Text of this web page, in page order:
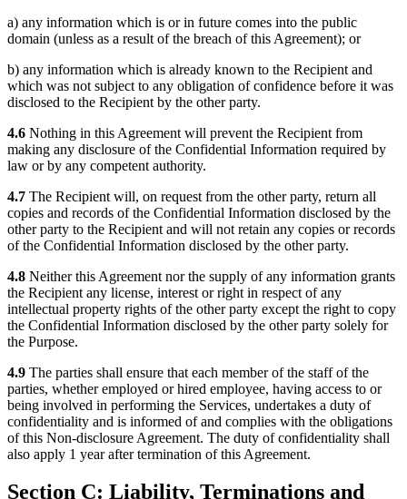
a) any information which is or in future comes into the public
domain (unless as a result of the breach of this Agreement); or
b) any information which is already known to the Recipient and
which was not subject to any obligation of confidence before it was
disclosed to the Recipient by the other party.
4.6 Nothing in this Agreement will prevent the Recipient from
making any disclosure of the Confidential Information required by
law or by any competent authority.
4.7 The Recipient will, on request from the other party, return all
copies and records of the Confidential Information disclosed by the
other party to the Recipient and will not retain any copies or records
of the Confidential Information disclosed by the other party.
4.8 Neither this Agreement nor the supply of any information grants
the Recipient any license, interest or right in respect of any
intellectual property rights of the other party except the right to copy
the Confidential Information disclosed by the other party solely for
the Purpose.
4.9 The parties shall ensure that each member of the staff of the
parties, whether employed or hired employee, having access to or
being involved in performing the Services, undertakes a duty of
confidentiality and is informed of and complies with the obligations
of this Non-disclosure Agreement. The duty of confidentiality shall
also apply 1 year after termination of this Agreement.
Section C: Liability, Terminations and